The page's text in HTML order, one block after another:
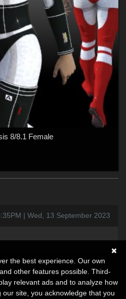
8/8.1 Female
| Wed, 13 September 2023
the best experience. Our own
other features possible. Third-
relevant ads and to analyze how
site, you acknowledge that you